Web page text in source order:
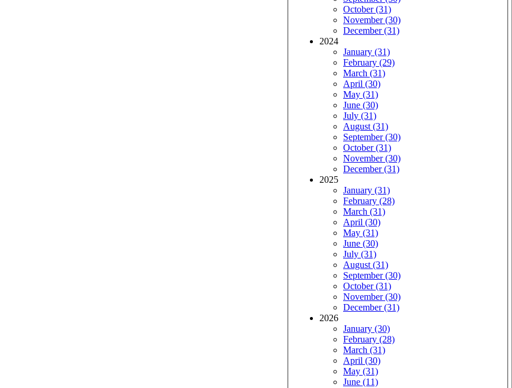
October (31)
November (30)
December (31)
2024
January (31)
February (29)
March (31)
April (30)
May (31)
June (30)
July (31)
August (31)
September (30)
October (31)
November (30)
December (31)
2025
January (31)
February (28)
March (31)
April (30)
May (31)
June (30)
July (31)
August (31)
September (30)
October (31)
November (30)
December (31)
2026
January (30)
February (28)
March (31)
April (30)
May (31)
June (11)